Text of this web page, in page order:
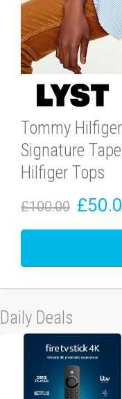
Tommy
Signature
Hilfiger Tops
£100.00
Daily Deals